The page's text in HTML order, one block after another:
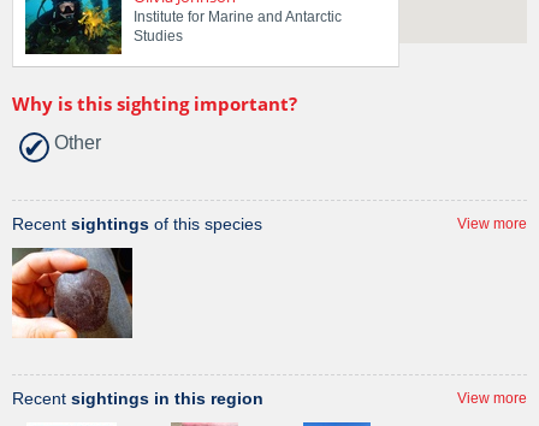
Institute for Marine and Antarctic
Studies
Why is this sighting important?
Other
Recent sightings of this species View more
Recent sightings in this region View more